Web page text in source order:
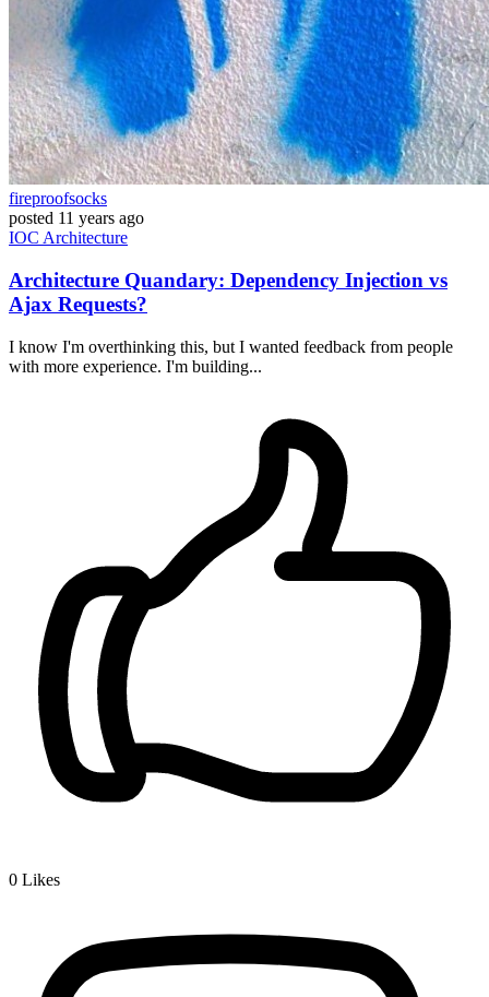
fireproofsocks
posted 11 years ago
IOC Architecture
Architecture Quandary: Dependency Injection vs
Ajax Requests?
I know I'm overthinking this, but I wanted feedback from people
with more experience. I'm building...
0 Likes